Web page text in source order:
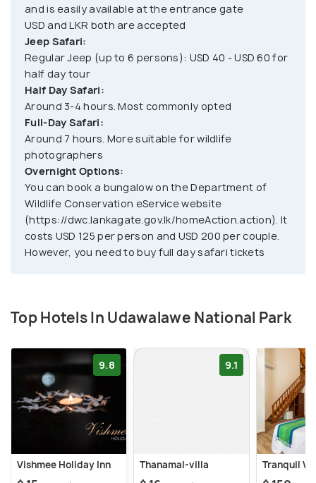
and is easily available at the entrance gate
USD and LKR both are accepted
Jeep Safari:
Regular Jeep (up to 6 persons): USD 40 - USD 60 for
half day tour
Half Day Safari:
Around 3-4 hours. Most commonly opted
Full-Day Safari:
Around 7 hours. More suitable for wildlife
photographers
Overnight Options:
You can book a bungalow on the Department of
Wildlife Conservation eService website
(https://dwc.lankagate.gov.lk/homeAction.action). It
costs USD 125 per person and USD 200 per couple.
However, you need to buy full day safari tickets
Top Hotels In Udawalawe National Park
9.8
Vishmee Holiday Inn
9.1
Thanamal-villa Tranquil